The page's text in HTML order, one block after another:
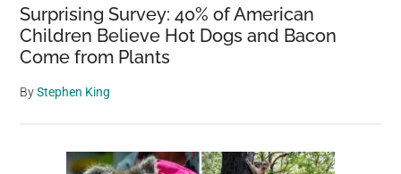
Surprising Survey: 40% of American
Children Believe Hot Dogs and Bacon
Come from Plants
ByStephen King